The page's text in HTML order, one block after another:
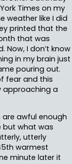
Times on my
weather like I did
printed that the
that was
I don’t know
in my brain just
pouring out.
fear and this
approaching a
awful enough
but what was
utterly
warmest
minute later it